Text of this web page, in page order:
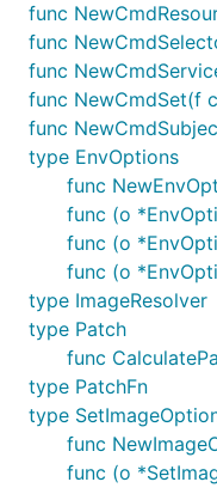
func
func
func
func NewCmdSet(f
func
type EnvOptions
func
func (o
func (o
func (o
type ImageResolver
type Patch
func
type PatchFn
type
func
func (o